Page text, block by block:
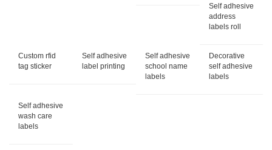
Self adhesive
address
labels roll
Custom rfid
tag sticker
Self adhesive
label printing
Self adhesive
school name
labels
Decorative
self adhesive
labels
Self adhesive
wash care
labels